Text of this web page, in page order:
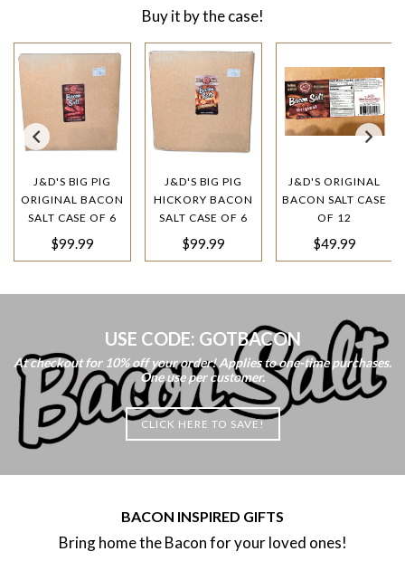
Buy it by the case!
J&D'S BIG PIG
ORIGINAL BACON
SALT CASE OF 6
Regular
price
$99.99
J&D'S BIG PIG
HICKORY BACON
SALT CASE OF 6
Regular
price
$99.99
J&D'S ORIGINAL
BACON SALT CASE
OF 12
Regular
price
$49.99
USE CODE: GOTBACON
At checkout for 10% off your order! Applies to one-time purchases.
One use per customer.
CLICK HERE TO SAVE!
BACON INSPIRED GIFTS
Bring home the Bacon for your loved ones!